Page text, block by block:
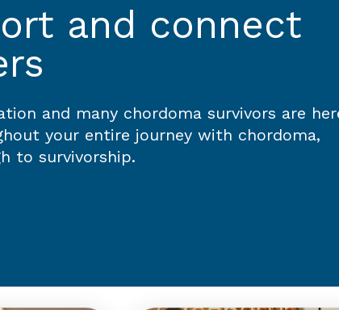
and connect
and many chordoma survivors are
your entire journey with chordoma,
to survivorship.